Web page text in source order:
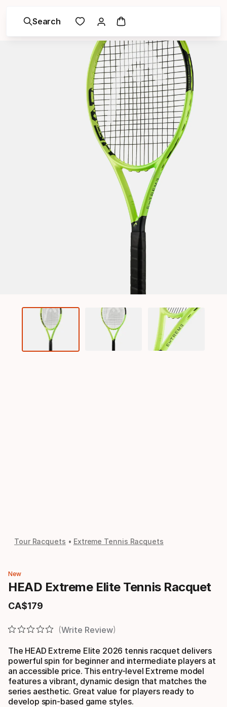
Search
Tour Racquets Extreme Tennis Racquets
New
HEAD Extreme Elite Tennis Racquet
CA$179
Final price
Write Review
The HEAD Extreme Elite 2026 tennis racquet delivers
powerful spin for beginner and intermediate players at
an accessible price. This entry-level Extreme model
features a vibrant, dynamic design that matches the
series aesthetic. Great value for players ready to
develop spin-based game styles.